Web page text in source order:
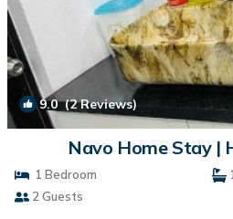
9.0(2 Reviews)
Navo Home Stay |
1 Bedroom
2 Guests